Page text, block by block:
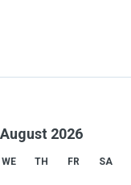
August 2026
WE TH FR SA